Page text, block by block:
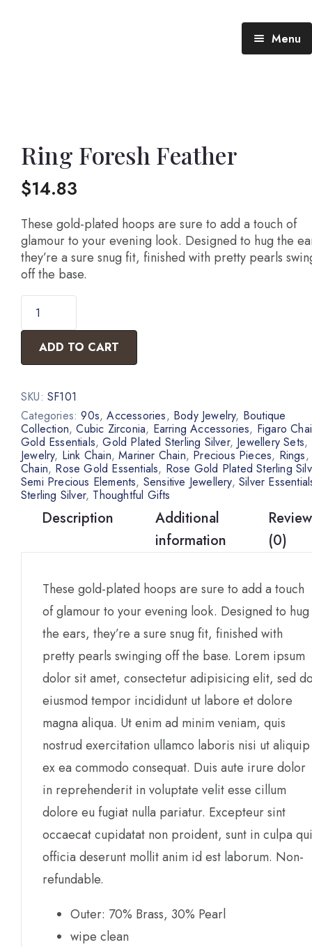
Menu
The Talking Day- Poem
Gallery of Quotes
About Nita
Nita’s Art
An adventure living in my heart
Time
Ring Foresh Feather
$14.83
These gold-plated hoops are sure to add a touch of
glamour to your evening look. Designed to hug the
they’re a sure snug fit, finished with pretty pearls
off the base.
ADD TO CART
SKU: SF101
Categories:90s,Accessories, Body Jewelry, Boutique
Collection,Cubic Zirconia, Earring Accessories, Figaro
Gold Essentials,Gold Plated Sterling Silver, Jewellery Sets,
Jewelry, Link Chain,Mariner Chain, Precious Pieces, Rings
Chain, Rose Gold Essentials, Rose Gold Plated Sterling
Semi Precious Elements, Sensitive Jewellery,Silver
Sterling Silver, Thoughtful Gifts
Description
Additional
information
(0)
These gold-plated hoops are sure to add a touch
of glamour to your evening look. Designed to hug
the ears, they’re a sure snug fit, finished with
pretty pearls swinging off the base. Lorem ipsum
dolor sit amet, consectetur adipisicing elit, sed
eiusmod tempor incididunt ut labore et dolore
magna aliqua. Ut enim ad minim veniam, quis
nostrud exercitation ullamco laboris nisi ut aliquip
ex ea commodo consequat. Duis aute irure dolor
in reprehenderit in voluptate velit esse cillum
dolore eu fugiat nulla pariatur. Excepteur sint
occaecat cupidatat non proident, sunt in culpa qui
officia deserunt mollit anim id est laborum. Non-
refundable.
Outer: 70% Brass, 30% Pearl
wipe clean